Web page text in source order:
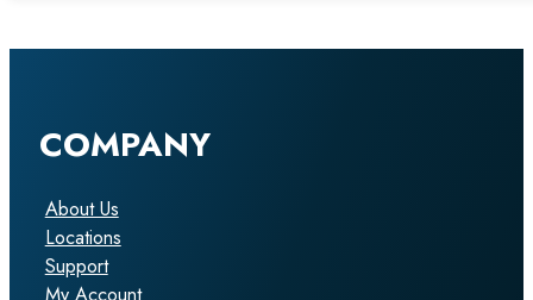
COMPANY
About Us
Locations
Support